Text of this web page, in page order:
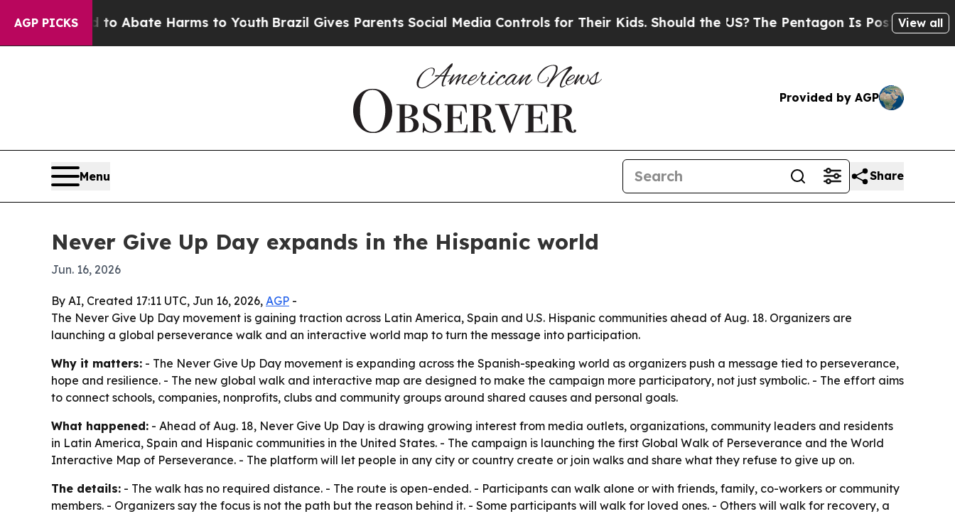
AGP PICKS
Fund to Abate Harms to Youth Brazil Gives Parents Social Media Controls for Their Kids. Should the US?The Pentagon Is Posting Cryptic
View all
Provided by AGP
Menu Share
Never Give Up Day expands in the Hispanic world
Jun. 16, 2026
By AI, Created 17:11 UTC, Jun 16, 2026, AGP -
The Never Give Up Day movement is gaining traction across Latin America, Spain and U.S. Hispanic communities ahead of Aug. 18. Organizers are
launching a global perseverance walk and an interactive world map to turn the message into participation.
Why it matters: - The Never Give Up Day movement is expanding across the Spanish-speaking world as organizers push a message tied to perseverance,
hope and resilience. - The new global walk and interactive map are designed to make the campaign more participatory, not just symbolic. - The effort aims
to connect schools, companies, nonprofits, clubs and community groups around shared causes and personal goals.
What happened: - Ahead of Aug. 18, Never Give Up Day is drawing growing interest from media outlets, organizations, community leaders and residents
in Latin America, Spain and Hispanic communities in the United States. - The campaign is launching the first Global Walk of Perseverance and the World
Interactive Map of Perseverance. - The platform will let people in any city or country create or join walks and share what they refuse to give up on.
The details: - The walk has no required distance. - The route is open-ended. - Participants can walk alone or with friends, family, co-workers or community
members. - Organizers say the focus is not the path but the reason behind it. - Some participants will walk for loved ones. - Others will walk for recovery, a